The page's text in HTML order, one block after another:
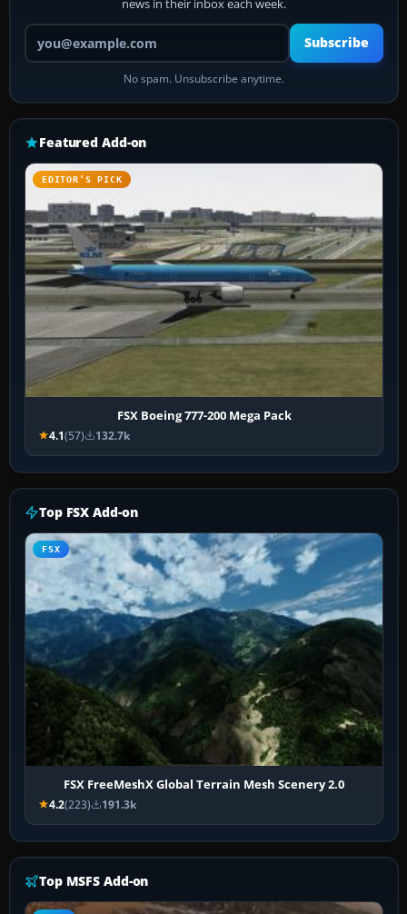
news in their inbox each week.
Your email address
Subscribe
No spam. Unsubscribe anytime.
Featured Add-on
EDITOR’S PICK
FSX Boeing 777-200 Mega Pack
4.1(57) 132.7k
Top FSX Add-on
FSX
FSX FreeMeshX Global Terrain Mesh Scenery 2.0
4.2(223) 191.3k
Top MSFS Add-on